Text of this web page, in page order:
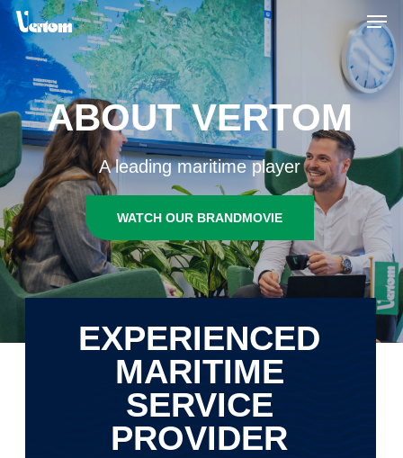
Skip
main
content
ABOUT VERTOM
A leading maritime player
WATCH OUR BRANDMOVIE
EXPERIENCED
MARITIME
SERVICE
PROVIDER